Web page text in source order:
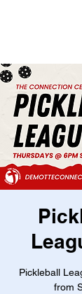
Pickleball
from